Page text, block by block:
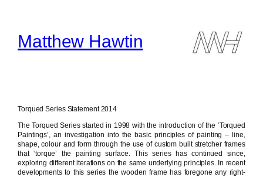
contentMatthew Hawtin
Torqued Series Statement 2014
The Torqued Series started in 1998 with the introduction of the ‘Torqued
Paintings’, an investigation into the basic principles of painting – line,
shape, colour and form through the use of custom built stretcher frames
that ‘torque’ the painting surface. This series has continued since,
exploring different iterations on the same underlying principles. In recent
developments to this series the wooden frame has foregone any right-